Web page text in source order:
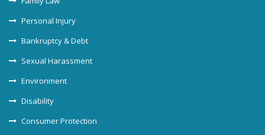
Personal Injury
Bankruptcy & Debt
Sexual Harassment
Environment
Disability
Consumer Protection